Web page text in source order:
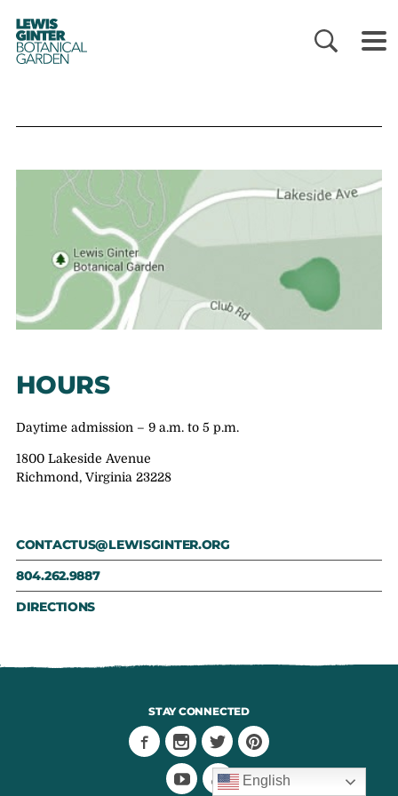
LEWIS
GINTER
BOTANICAL
GARDEN
HOURS
Daytime admission – 9 a.m. to 5 p.m.
1800 Lakeside Avenue
Richmond, Virginia 23228
CONTACTUS@LEWISGINTER.ORG
804.262.9887
DIRECTIONS
STAY CONNECTED
English